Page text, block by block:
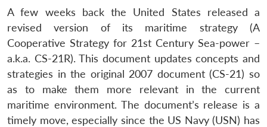
A few weeks back the United States released a
revised version of its maritime strategy (A
Cooperative Strategy for 21st Century Sea-power –
a.k.a. CS-21R). This document updates concepts and
strategies in the original 2007 document (CS-21) so
as to make them more relevant in the current
maritime environment. The document’s release is a
timely move, especially since the US Navy (USN) has